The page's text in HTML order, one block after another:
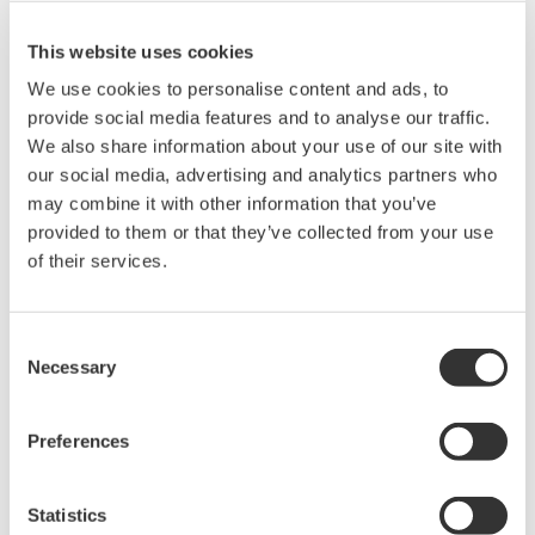
This website uses cookies
We use cookies to personalise content and ads, to
provide social media features and to analyse our traffic.
We also share information about your use of our site with
our social media, advertising and analytics partners who
may combine it with other information that you’ve
provided to them or that they’ve collected from your use
of their services.
Selection
Necessary
Preferences
Statistics
* This project is being carried out by a joint venture
between INPEX (operator), Total, and several other
companies. Gas from the Ichthys field, which is located
offshore of northwestern Australia, will undergo
preliminary processing at sea to remove water and
impurities, and extract condensate. The gas will then be
transported by undersea pipeline to onshore
of LPG per year, along with approximately 100,000
About Yokogawa